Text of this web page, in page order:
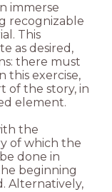
immerse
recognizable
This
as desired,
there must
this exercise,
of the story, in
the
of which the
done in
beginning
Alternatively,